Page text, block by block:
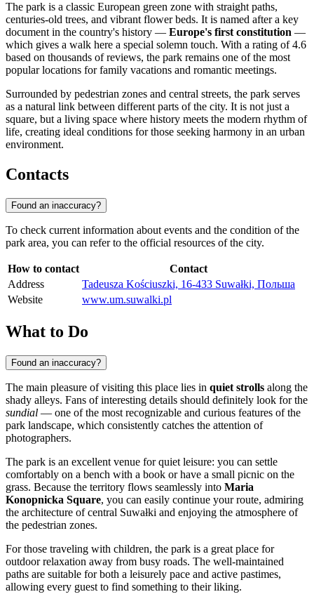
The park is a classic European green zone with straight paths,
centuries-old trees, and vibrant flower beds. It is named after a key
document in the country's history — Europe's first constitution —
which gives a walk here a special solemn touch. With a rating of 4.6
based on thousands of reviews, the park remains one of the most
popular locations for family vacations and romantic meetings.
Surrounded by pedestrian zones and central streets, the park serves
as a natural link between different parts of the city. It is not just a
square, but a living space where history meets the modern rhythm of
life, creating ideal conditions for those seeking harmony in an urban
environment.
Contacts
Found an inaccuracy?
To check current information about events and the condition of the
park area, you can refer to the official resources of the city.
How to contact
Contact
Address
Tadeusza Kościuszki, 16-433 Suwałki, Польша
Website
www.um.suwalki.pl
What to Do
Found an inaccuracy?
The main pleasure of visiting this place lies in quiet strolls along the
shady alleys. Fans of interesting details should definitely look for the
sundial — one of the most recognizable and curious features of the
park landscape, which consistently catches the attention of
photographers.
The park is an excellent venue for quiet leisure: you can settle
comfortably on a bench with a book or have a small picnic on the
grass. Because the territory flows seamlessly into Maria
Konopnicka Square, you can easily continue your route, admiring
the architecture of central Suwałki and enjoying the atmosphere of
the pedestrian zones.
For those traveling with children, the park is a great place for
outdoor relaxation away from busy roads. The well-maintained
paths are suitable for both a leisurely pace and active pastimes,
allowing every guest to find something to their liking.